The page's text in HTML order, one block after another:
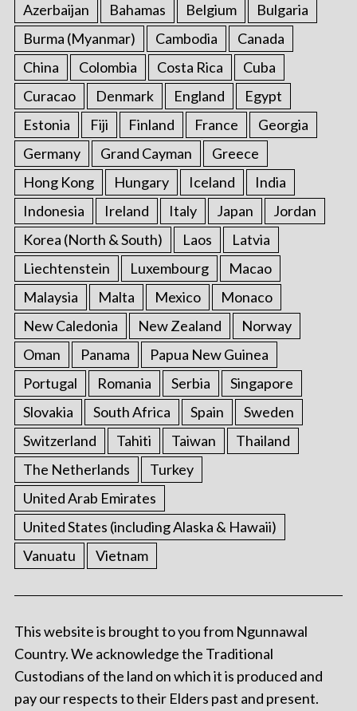
Azerbaijan
Bahamas Belgium
Bulgaria
Burma (Myanmar)
Cambodia
Canada
China
Colombia Costa Rica
Cuba
Curacao
Denmark England
Egypt
Estonia
Fiji Finland France
Georgia
Germany
Grand Cayman
Greece
Hong Kong
Hungary Iceland
India
Indonesia
Ireland Italy Japan
Jordan
Korea (North & South)
Laos
Latvia
Liechtenstein
Luxembourg
Macao
Malaysia
Malta Mexico
Monaco
New Caledonia
New Zealand
Norway
Oman
Panama
Papua New Guinea
Portugal
Romania Serbia
Singapore
Slovakia
South Africa Spain
Sweden
Switzerland
Tahiti Taiwan
Thailand
The Netherlands
Turkey
United Arab Emirates
United States (including Alaska & Hawaii)
Vanuatu
Vietnam
This website is brought to you from Ngunnawal
Country. We acknowledge the Traditional
Custodians of the land on which it is produced and
pay our respects to their Elders past and present.